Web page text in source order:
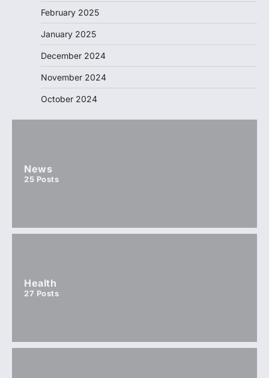
February 2025
January 2025
December 2024
November 2024
October 2024
News
25 Posts
Health
27 Posts